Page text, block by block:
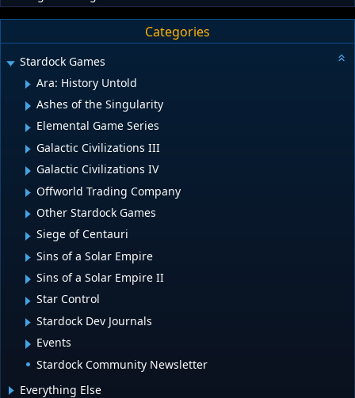
Categories
Stardock Games
Ara: History Untold
Ashes of the Singularity
Elemental Game Series
Galactic Civilizations III
Galactic Civilizations IV
Offworld Trading Company
Other Stardock Games
Siege of Centauri
Sins of a Solar Empire
Sins of a Solar Empire II
Star Control
Stardock Dev Journals
Events
Stardock Community Newsletter
Everything Else